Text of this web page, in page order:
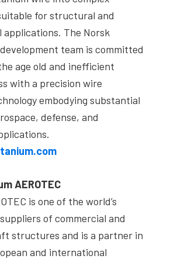
for structural and
The Norsk
team is committed
age old and inefficient
with a precision wire
embodying substantial
defense, and
AEROTEC
is one of the world’s
of commercial and
structures and is a partner in
and international